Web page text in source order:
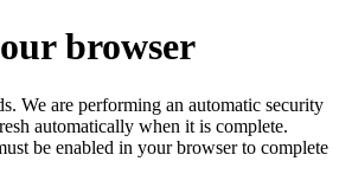
browser
We are performing an automatic security
automatically when it is complete.
be enabled in your browser to complete